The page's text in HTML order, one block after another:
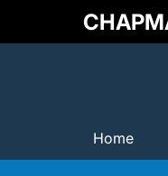
Home